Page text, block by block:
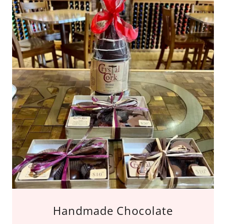
Handmade Chocolate